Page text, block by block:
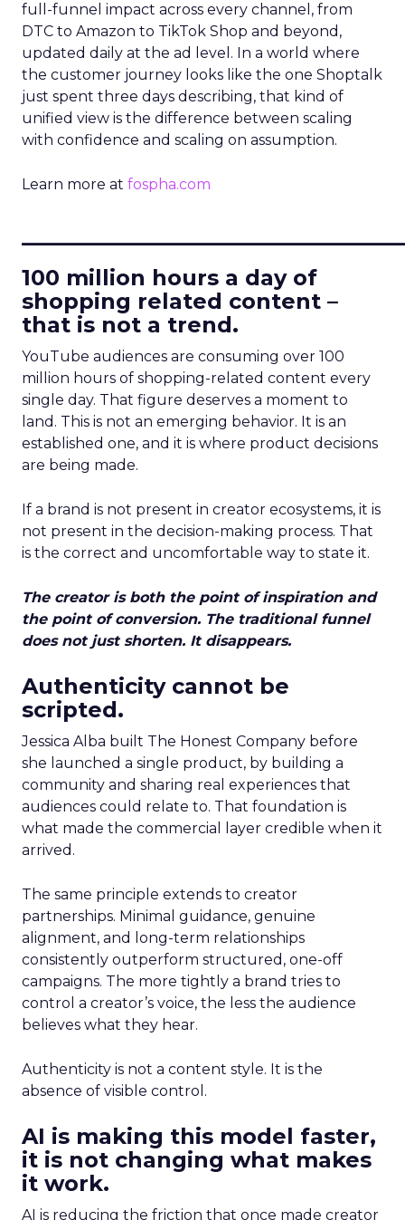
full-funnel impact across every channel, from
DTC to Amazon to TikTok Shop and beyond,
updated daily at the ad level. In a world where
the customer journey looks like the one Shoptalk
just spent three days describing, that kind of
unified view is the difference between scaling
with confidence and scaling on assumption.
Learn more at fospha.com
100 million hours a day of
shopping related content –
that is not a trend.
YouTube audiences are consuming over 100
million hours of shopping-related content every
single day. That figure deserves a moment to
land. This is not an emerging behavior. It is an
established one, and it is where product decisions
are being made.
If a brand is not present in creator ecosystems, it is
not present in the decision-making process. That
is the correct and uncomfortable way to state it.
The creator is both the point of inspiration and
the point of conversion. The traditional funnel
does not just shorten. It disappears.
Authenticity cannot be
scripted.
Jessica Alba built The Honest Company before
she launched a single product, by building a
community and sharing real experiences that
audiences could relate to. That foundation is
what made the commercial layer credible when it
arrived.
The same principle extends to creator
partnerships. Minimal guidance, genuine
alignment, and long-term relationships
consistently outperform structured, one-off
campaigns. The more tightly a brand tries to
control a creator’s voice, the less the audience
believes what they hear.
Authenticity is not a content style. It is the
absence of visible control.
AI is making this model faster,
it is not changing what makes
it work.
AI is reducing the friction that once made creator